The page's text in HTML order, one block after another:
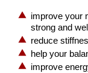
improve your
strong and
reduce
help your
improve